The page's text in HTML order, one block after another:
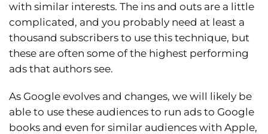
with similar interests. The ins and outs are a little
complicated, and you probably need at least a
thousand subscribers to use this technique, but
these are often some of the highest performing
ads that authors see.
As Google evolves and changes, we will likely be
able to use these audiences to run ads to Google
books and even for similar audiences with Apple,